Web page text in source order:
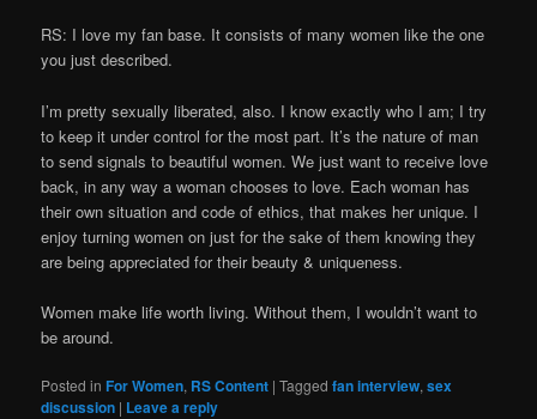
RS: I love my fan base. It consists of many women like the one
you just described.
I’m pretty sexually liberated, also. I know exactly who I am; I try
to keep it under control for the most part. It’s the nature of man
to send signals to beautiful women. We just want to receive love
back, in any way a woman chooses to love. Each woman has
their own situation and code of ethics, that makes her unique. I
enjoy turning women on just for the sake of them knowing they
are being appreciated for their beauty & uniqueness.
Women make life worth living. Without them, I wouldn’t want to
be around.
Posted in For Women, RS Content |Tagged fan interview,sex
discussion | Leave a reply